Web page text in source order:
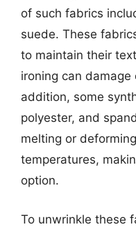
of such fabrics
suede. These
to maintain their
ironing can damage
addition, some
polyester, and
melting or
temperatures,
option.
To unwrinkle these